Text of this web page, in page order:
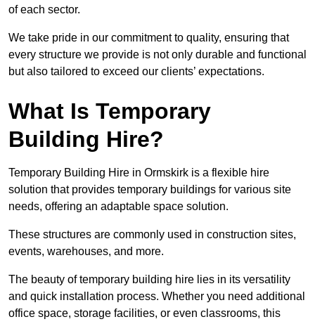
of each sector.
We take pride in our commitment to quality, ensuring that
every structure we provide is not only durable and functional
but also tailored to exceed our clients’ expectations.
What Is Temporary
Building Hire?
Temporary Building Hire in Ormskirk is a flexible hire
solution that provides temporary buildings for various site
needs, offering an adaptable space solution.
These structures are commonly used in construction sites,
events, warehouses, and more.
The beauty of temporary building hire lies in its versatility
and quick installation process. Whether you need additional
office space, storage facilities, or even classrooms, this